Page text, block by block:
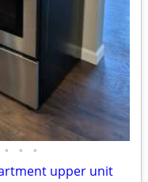
• • •
upper unit